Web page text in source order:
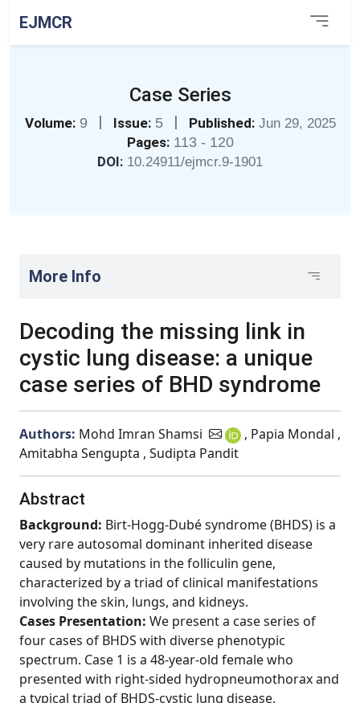
EJMCR
Case Series
Volume: 9 | Issue: 5 | Published: Jun 29, 2025
Pages: 113 - 120
DOI: 10.24911/ejmcr.9-1901
More Info
Decoding the missing link in
cystic lung disease: a unique
case series of BHD syndrome
Authors: Mohd Imran Shamsi
, Papia Mondal ,
Amitabha Sengupta , Sudipta Pandit
Abstract
Background: Birt-Hogg-Dubé syndrome (BHDS) is a
very rare autosomal dominant inherited disease
caused by mutations in the folliculin gene,
characterized by a triad of clinical manifestations
involving the skin, lungs, and kidneys.
Cases Presentation: We present a case series of
four cases of BHDS with diverse phenotypic
spectrum. Case 1 is a 48-year-old female who
presented with right-sided hydropneumothorax and
a typical triad of BHDS-cystic lung disease,